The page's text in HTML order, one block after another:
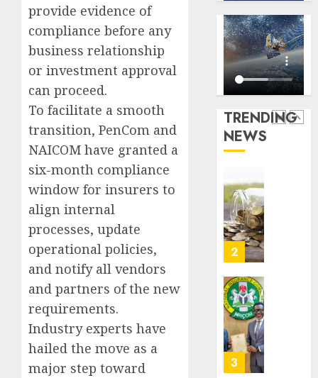
provide evidence of
compliance before any
business relationship
or investment approval
can proceed.
To facilitate a smooth
transition, PenCom and
NAICOM have granted a
six-month compliance
window for insurers to
align internal
processes, update
operational policies,
and notify all vendors
and partners of the new
requirements.
Industry experts have
hailed the move as a
major step toward
TRENDING
NEWS
AUGUST
5, 2026
0
1
as
spend
N1.4
in
2
Capital
rule
sparks
fresh
3
4